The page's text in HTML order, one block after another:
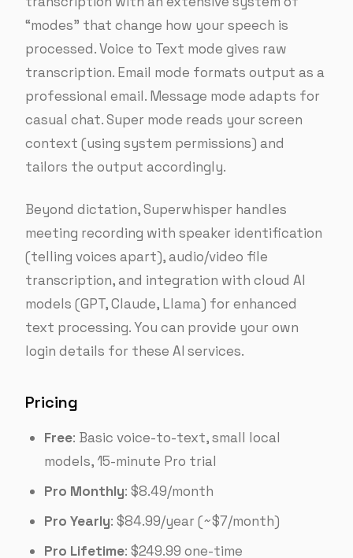
“modes” that change how your speech is
processed. Voice to Text mode gives raw
transcription. Email mode formats output as a
professional email. Message mode adapts for
casual chat. Super mode reads your screen
context (using system permissions) and
tailors the output accordingly.
Beyond dictation, Superwhisper handles
meeting recording with speaker identification
(telling voices apart), audio/video file
transcription, and integration with cloud AI
models (GPT, Claude, Llama) for enhanced
text processing. You can provide your own
login details for these AI services.
Pricing
Free: Basic voice-to-text, small local
models, 15-minute Pro trial
Pro Monthly: $8.49/month
Pro Yearly: $84.99/year (~$7/month)
Pro Lifetime: $249.99 one-time